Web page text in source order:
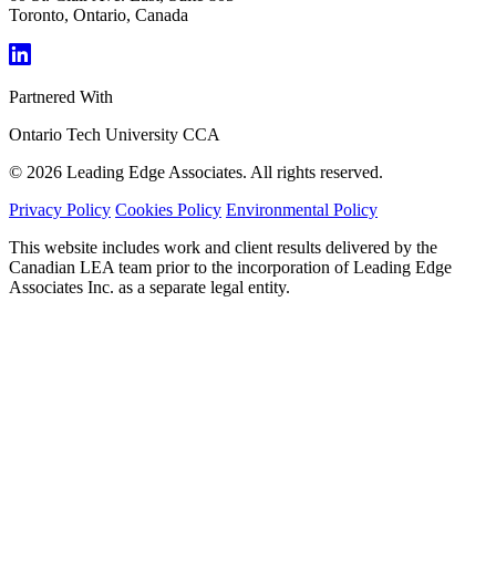
Toronto, Ontario, Canada
Partnered With
Ontario Tech University CCA
© 2026 Leading Edge Associates. All rights reserved.
Privacy Policy Cookies Policy Environmental Policy
This website includes work and client results delivered by the
Canadian LEA team prior to the incorporation of Leading Edge
Associates Inc. as a separate legal entity.